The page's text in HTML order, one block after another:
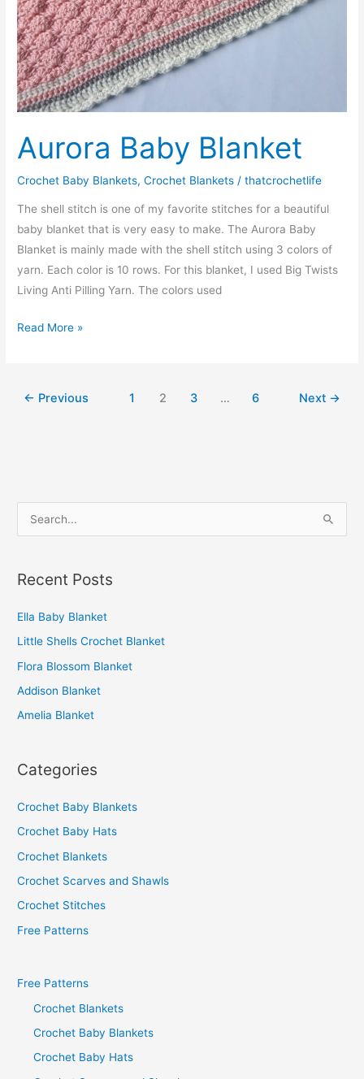
Aurora Baby Blanket
Crochet Baby Blankets,Crochet Blankets /thatcrochetlife
The shell stitch is one of my favorite stitches for a beautiful
baby blanket that is very easy to make. The Aurora Baby
Blanket is mainly made with the shell stitch using 3 colors of
yarn. Each color is 10 rows. For this blanket, I used Big Twists
Living Anti Pilling Yarn. The colors used
Aurora
Read More »
← Previous 1 2 3 … 6 Next →
e
r
h
f
o
r
:
Recent Posts
Ella Baby Blanket
Little Shells Crochet Blanket
Flora Blossom Blanket
Addison Blanket
Amelia Blanket
Categories
Crochet Baby Blankets
Crochet Baby Hats
Crochet Blankets
Crochet Scarves and Shawls
Crochet Stitches
Free Patterns
Free Patterns
Crochet Blankets
Crochet Baby Blankets
Crochet Baby Hats